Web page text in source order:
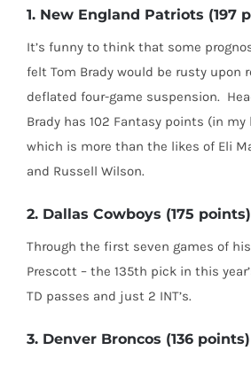
1. New England Patriots (197
It’s funny to think that some
felt Tom Brady would be rusty upon
deflated four-game suspension.
Brady has 102 Fantasy points (in my
which is more than the likes of Eli
and Russell Wilson.
2. Dallas Cowboys (175 points)
Through the first seven games of
Prescott – the 135th pick in this
TD passes and just 2 INT’s.
3. Denver Broncos (136 points)